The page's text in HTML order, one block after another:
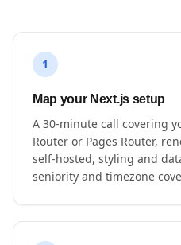
1
Map your Next.js setup
A 30-minute call covering
Router or Pages Router,
self-hosted, styling and
seniority and timezone